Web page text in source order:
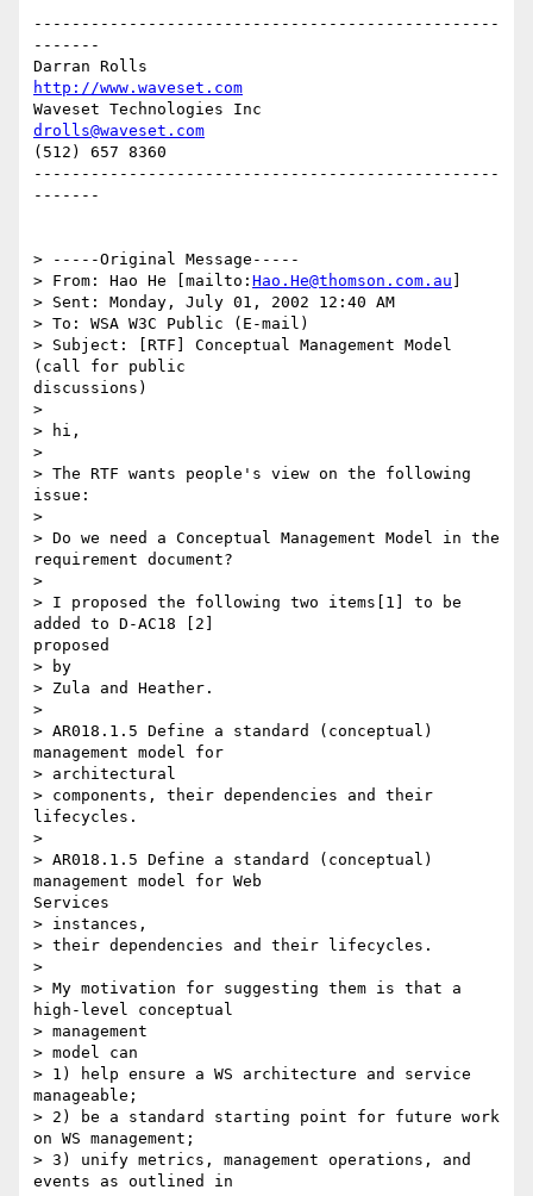
-------------------------------------------------
-------
http://www.waveset.com
drolls@waveset.com
(512) 657 8360
-------------------------------------------------
-------
> -----Original Message-----
> From: Hao He [mailto: Hao.He@thomson.com.au
> Sent: Monday, July 01, 2002 12:40 AM
> To: WSA W3C Public (E-mail)
> Subject: [RTF] Conceptual Management Model
(call for public
discussions)
>
> hi,
>
> The RTF wants people's view on the following
issue:
>
> Do we need a Conceptual Management Model in the
requirement document?
>
> I proposed the following two items[1] to be
added to D-AC18 [2]
proposed
> by
> Zula and Heather.
>
> AR018.1.5 Define a standard (conceptual)
management model for
> architectural
> components, their dependencies and their
lifecycles.
>
> AR018.1.5 Define a standard (conceptual)
management model for Web
Services
> instances,
> their dependencies and their lifecycles.
>
> My motivation for suggesting them is that a
high-level conceptual
> management
> model can
> 1) help ensure a WS architecture and service
manageable;
> 2) be a standard starting point for future work
on WS management;
> 3) unify metrics, management operations, and
events as outlined in